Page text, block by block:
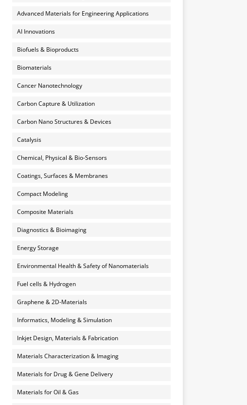
Advanced Materials for Engineering Applications
AI Innovations
Biofuels & Bioproducts
Biomaterials
Cancer Nanotechnology
Carbon Capture & Utilization
Carbon Nano Structures & Devices
Catalysis
Chemical, Physical & Bio-Sensors
Coatings, Surfaces & Membranes
Compact Modeling
Composite Materials
Diagnostics & Bioimaging
Energy Storage
Environmental Health & Safety of Nanomaterials
Fuel cells & Hydrogen
Graphene & 2D-Materials
Informatics, Modeling & Simulation
Inkjet Design, Materials & Fabrication
Materials Characterization & Imaging
Materials for Drug & Gene Delivery
Materials for Oil & Gas